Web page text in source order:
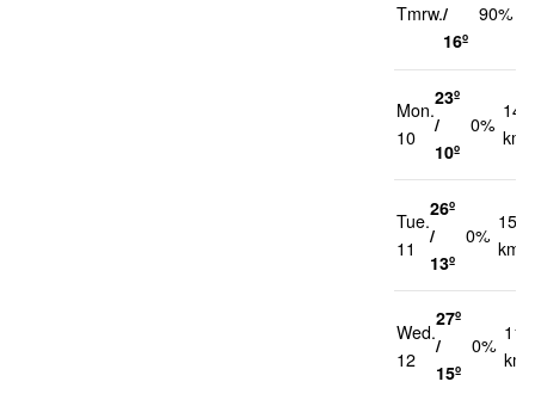
Tmrw./
16º
90%
Mon.
10
23º
/
10º
0%
14
km/
Tue.
11
26º
/
13º
0%
15
km/h
Wed.
12
27º
/
15º
0%
11